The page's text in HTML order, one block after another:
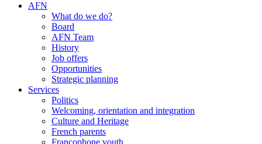
AFN
What do we do?
Board
AFN Team
History
Job offers
Opportunities
Strategic planning
Services
Politics
Welcoming, orientation and integration
Culture and Heritage
French parents
Francophone youth